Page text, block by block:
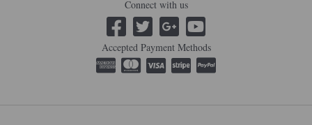
Connect with us
Accepted Payment Methods